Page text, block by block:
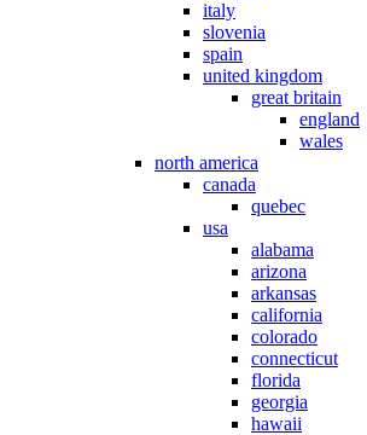
italy
slovenia
spain
united kingdom
great britain
england
wales
north america
canada
quebec
usa
alabama
arizona
arkansas
california
colorado
connecticut
florida
georgia
hawaii